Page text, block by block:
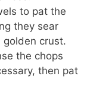
to pat the
they sear
golden crust.
the chops
then pat